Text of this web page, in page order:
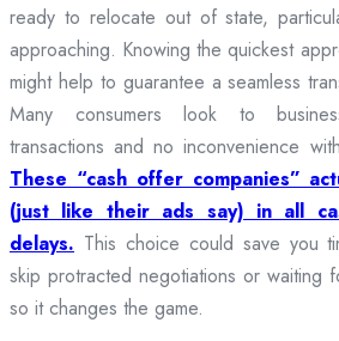
ready to relocate out of state,
approaching. Knowing the quickest
might help to guarantee a seamless
Many consumers look to
transactions and no inconvenience
These “cash offer companies”
(just like their ads say) in all
delays. This choice could save you
skip protracted negotiations or waiting
so it changes the game.